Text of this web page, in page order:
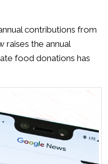
contributions from
raises the annual
food donations has